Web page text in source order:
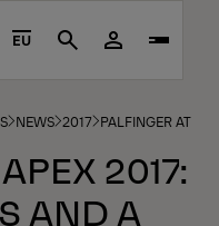
EU Search
NEWS 2017 PALFINGER AT
2017:
AND A